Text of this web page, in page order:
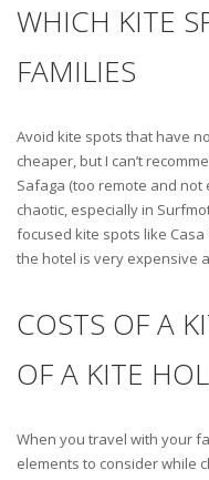
WHICH KITE
FAMILIES
Avoid kite spots that have
cheaper, but I can’t
Safaga (too remote and not
chaotic, especially in
focused kite spots like Casa
the hotel is very expensive
COSTS OF A
OF A KITE
When you travel with your
elements to consider while